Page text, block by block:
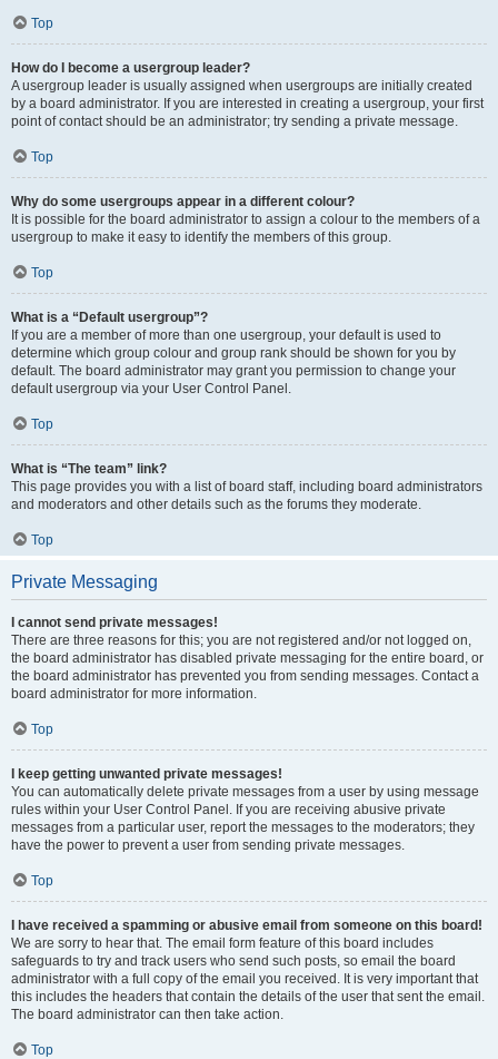
Top
How do I become a usergroup leader?
A usergroup leader is usually assigned when usergroups are initially created
by a board administrator. If you are interested in creating a usergroup, your first
point of contact should be an administrator; try sending a private message.
Top
Why do some usergroups appear in a different colour?
It is possible for the board administrator to assign a colour to the members of a
usergroup to make it easy to identify the members of this group.
Top
What is a “Default usergroup”?
If you are a member of more than one usergroup, your default is used to
determine which group colour and group rank should be shown for you by
default. The board administrator may grant you permission to change your
default usergroup via your User Control Panel.
Top
What is “The team” link?
This page provides you with a list of board staff, including board administrators
and moderators and other details such as the forums they moderate.
Top
Private Messaging
I cannot send private messages!
There are three reasons for this; you are not registered and/or not logged on,
the board administrator has disabled private messaging for the entire board, or
the board administrator has prevented you from sending messages. Contact a
board administrator for more information.
Top
I keep getting unwanted private messages!
You can automatically delete private messages from a user by using message
rules within your User Control Panel. If you are receiving abusive private
messages from a particular user, report the messages to the moderators; they
have the power to prevent a user from sending private messages.
Top
I have received a spamming or abusive email from someone on this board!
We are sorry to hear that. The email form feature of this board includes
safeguards to try and track users who send such posts, so email the board
administrator with a full copy of the email you received. It is very important that
this includes the headers that contain the details of the user that sent the email.
The board administrator can then take action.
Top